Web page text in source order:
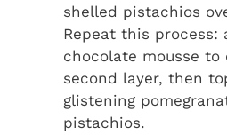
shelled pistachios
Repeat this process:
chocolate mousse
second layer, then
glistening
pistachios.